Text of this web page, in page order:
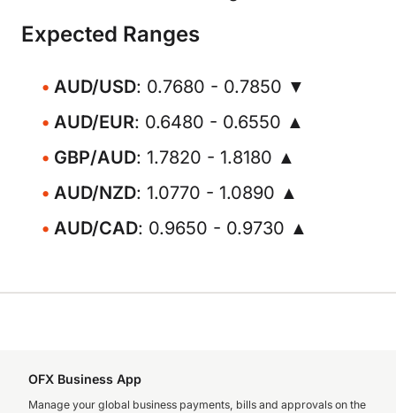
Expected Ranges
AUD/USD: 0.7680 - 0.7850 ▼
AUD/EUR: 0.6480 - 0.6550 ▲
GBP/AUD: 1.7820 - 1.8180 ▲
AUD/NZD: 1.0770 - 1.0890 ▲
AUD/CAD: 0.9650 - 0.9730 ▲
OFX Business App
Manage your global business payments, bills and approvals on the